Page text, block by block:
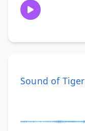
Sound of Tiger